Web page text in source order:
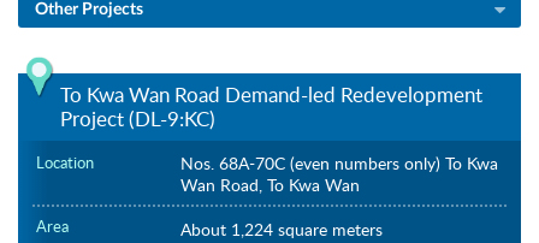
Other Projects
To Kwa Wan Road Demand-led Redevelopment
Project (DL-9:KC)
Location
Nos. 68A-70C (even numbers only) To Kwa
Wan Road, To Kwa Wan
Area About 1,224 square meters